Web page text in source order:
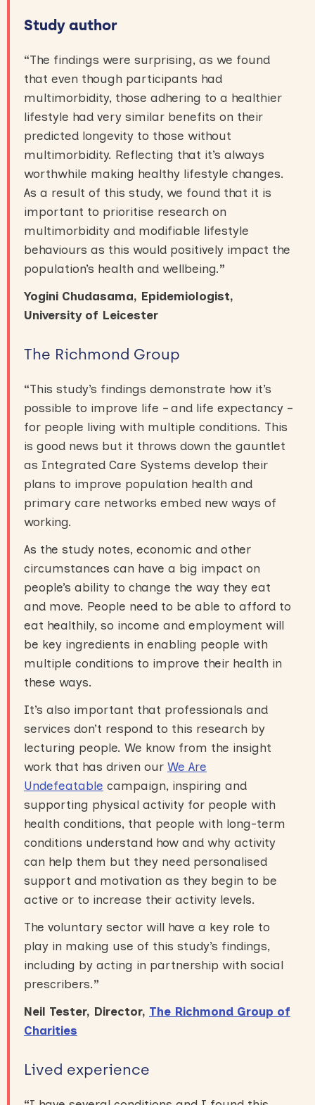
Study author
“The findings were surprising, as we found
that even though participants had
multimorbidity, those adhering to a healthier
lifestyle had very similar benefits on their
predicted longevity to those without
multimorbidity. Reflecting that it’s always
worthwhile making healthy lifestyle changes.
As a result of this study, we found that it is
important to prioritise research on
multimorbidity and modifiable lifestyle
behaviours as this would positively impact the
population’s health and wellbeing.”
Yogini Chudasama, Epidemiologist,
University of Leicester
The Richmond Group
“This study’s findings demonstrate how it’s
possible to improve life – and life expectancy –
for people living with multiple conditions. This
is good news but it throws down the gauntlet
as Integrated Care Systems develop their
plans to improve population health and
primary care networks embed new ways of
working.
As the study notes, economic and other
circumstances can have a big impact on
people’s ability to change the way they eat
and move. People need to be able to afford to
eat healthily, so income and employment will
be key ingredients in enabling people with
multiple conditions to improve their health in
these ways.
It’s also important that professionals and
services don’t respond to this research by
lecturing people. We know from the insight
work that has driven our We Are
Undefeatable campaign, inspiring and
supporting physical activity for people with
health conditions, that people with long-term
conditions understand how and why activity
can help them but they need personalised
support and motivation as they begin to be
active or to increase their activity levels.
The voluntary sector will have a key role to
play in making use of this study’s findings,
including by acting in partnership with social
prescribers.”
Neil Tester, Director, The Richmond Group of
Charities
Lived experience